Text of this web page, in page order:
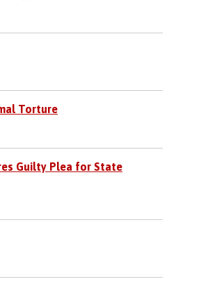
Torture
Guilty Plea for State